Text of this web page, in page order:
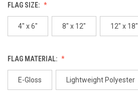
FLAG SIZE:
4" x 6" 8" x 12" 12" x 18"
FLAG MATERIAL:
E-Gloss Lightweight Polyester